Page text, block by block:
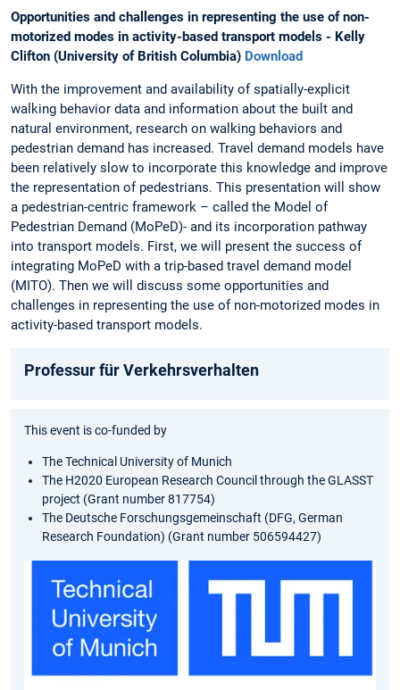
Opportunities and challenges in representing the use of non-
motorized modes in activity-based transport models - Kelly
Clifton (University of British Columbia) Download
With the improvement and availability of spatially-explicit
walking behavior data and information about the built and
natural environment, research on walking behaviors and
pedestrian demand has increased. Travel demand models have
been relatively slow to incorporate this knowledge and improve
the representation of pedestrians. This presentation will show
a pedestrian-centric framework – called the Model of
Pedestrian Demand (MoPeD)- and its incorporation pathway
into transport models. First, we will present the success of
integrating MoPeD with a trip-based travel demand model
(MITO). Then we will discuss some opportunities and
challenges in representing the use of non-motorized modes in
activity-based transport models.
Professur für Verkehrsverhalten
This event is co-funded by
The Technical University of Munich
The H2020 European Research Council through the GLASST
project (Grant number 817754)
The Deutsche Forschungsgemeinschaft (DFG, German
Research Foundation) (Grant number 506594427)